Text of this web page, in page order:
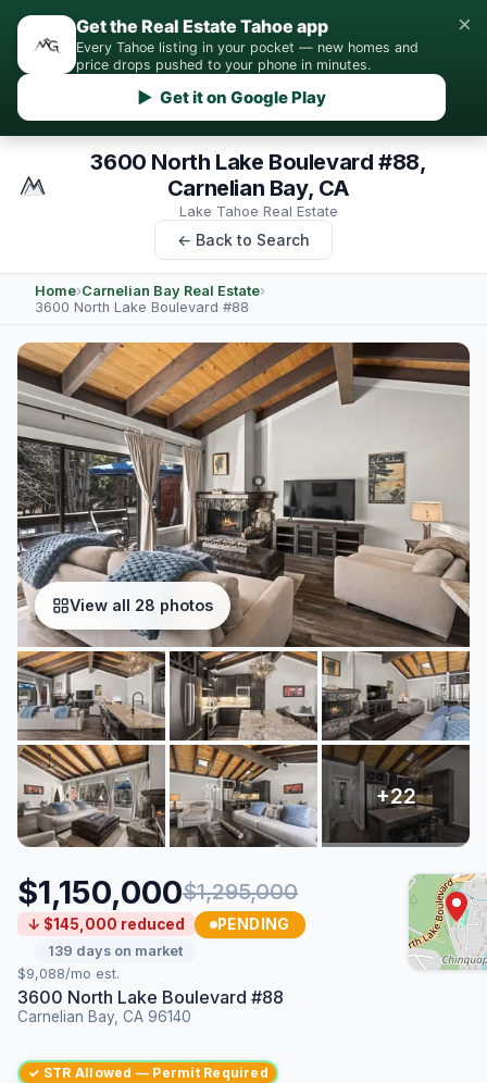
Get the Real Estate Tahoe app
Every Tahoe listing in your pocket — new homes and
price drops pushed to your phone in minutes.
▶ Get it on Google Play
×
3600 North Lake Boulevard #88,
Carnelian Bay, CA
Lake Tahoe Real Estate
← Back to Search
Home›Carnelian Bay Real Estate›
3600 North Lake Boulevard #88
View all 28 photos
$1,150,000$1,295,000
↓ $145,000 reduced PENDING
139 days on market
$9,088/mo est.
3600 North Lake Boulevard #88
Carnelian Bay, CA 96140
✓ STR Allowed — Permit Required